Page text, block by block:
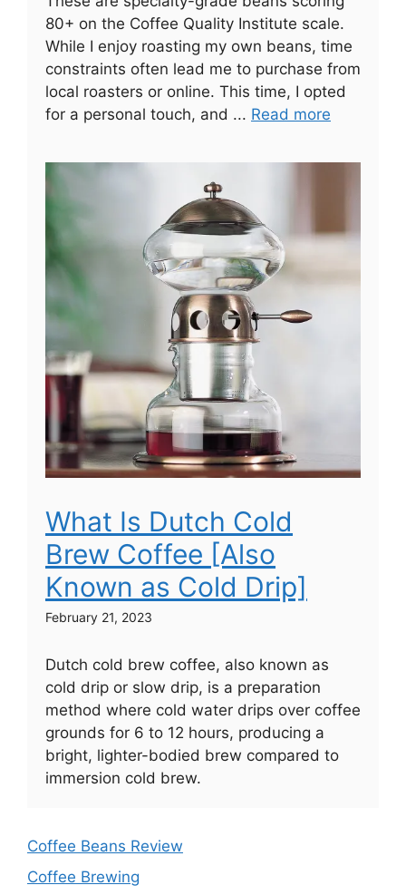
80+ on the Coffee Quality Institute scale.
While I enjoy roasting my own beans, time
constraints often lead me to purchase from
local roasters or online. This time, I opted
for a personal touch, and ... Read more
What Is Dutch Cold
Brew Coffee [Also
Known as Cold Drip]
February 21, 2023
Dutch cold brew coffee, also known as
cold drip or slow drip, is a preparation
method where cold water drips over coffee
grounds for 6 to 12 hours, producing a
bright, lighter-bodied brew compared to
immersion cold brew.
Coffee Beans Review
Coffee Brewing